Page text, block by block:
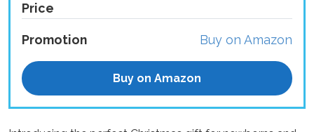
Price
Promotion Buy on Amazon
Buy on Amazon